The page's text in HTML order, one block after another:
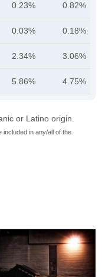
0.23% 0.82%
0.03% 0.18%
2.34% 3.06%
5.86% 4.75%
or Latino origin.
included in any/all of the